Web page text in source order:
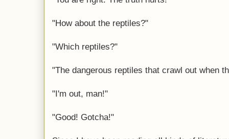
"How about the reptiles?"
"Which reptiles?"
"The dangerous reptiles that crawl out when
"I'm out, man!"
"Good! Gotcha!"